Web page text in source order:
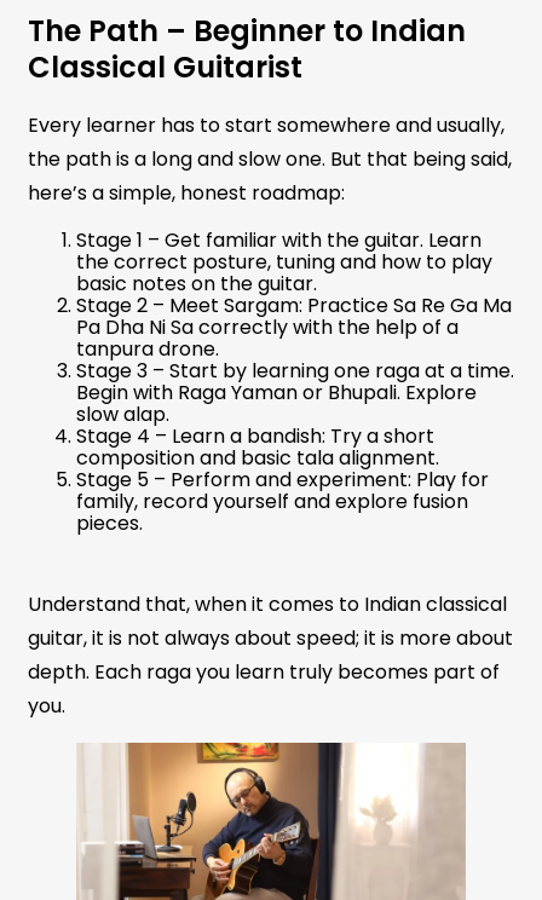
The Path – Beginner to Indian
Classical Guitarist
Every learner has to start somewhere and usually,
the path is a long and slow one. But that being said,
here’s a simple, honest roadmap:
Stage 1 – Get familiar with the guitar. Learn
the correct posture, tuning and how to play
basic notes on the guitar.
Stage 2 – Meet Sargam: Practice Sa Re Ga Ma
Pa Dha Ni Sa correctly with the help of a
tanpura drone.
Stage 3 – Start by learning one raga at a time.
Begin with Raga Yaman or Bhupali. Explore
slow alap.
Stage 4 – Learn a bandish: Try a short
composition and basic tala alignment.
Stage 5 – Perform and experiment: Play for
family, record yourself and explore fusion
pieces.
Understand that, when it comes to Indian classical
guitar, it is not always about speed; it is more about
depth. Each raga you learn truly becomes part of
you.